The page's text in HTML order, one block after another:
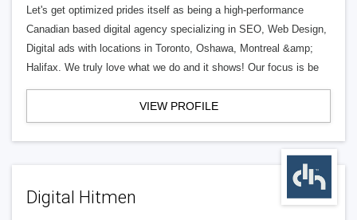
Let's get optimized prides itself as being a high-performance
Canadian based digital agency specializing in SEO, Web Design,
Digital ads with locations in Toronto, Oshawa, Montreal &amp;
Halifax. We truly love what we do and it shows! Our focus is be
VIEW PROFILE
Digital Hitmen